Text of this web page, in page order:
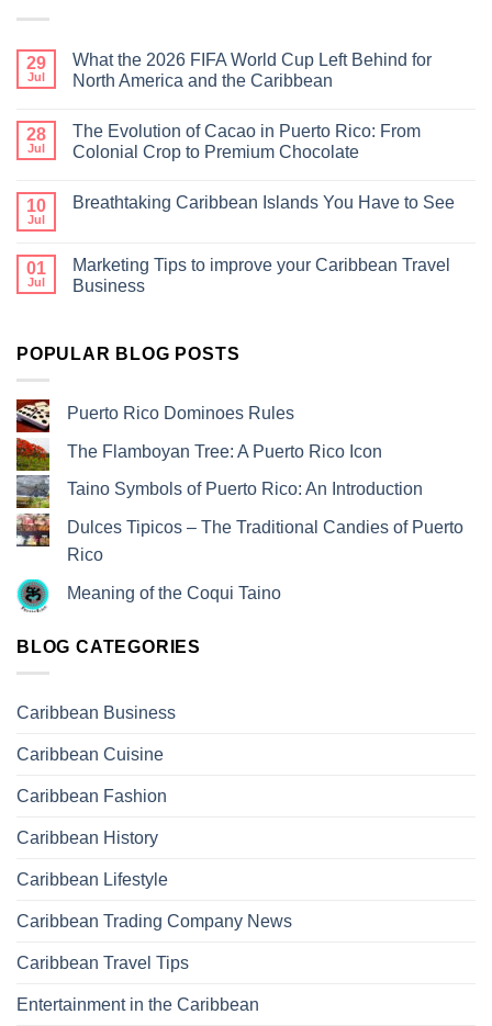
29
Jul
What the 2026 FIFA World Cup Left Behind for
North America and the Caribbean
28
Jul
The Evolution of Cacao in Puerto Rico: From
Colonial Crop to Premium Chocolate
10
Jul
Breathtaking Caribbean Islands You Have to See
01
Jul
Marketing Tips to improve your Caribbean Travel
Business
POPULAR BLOG POSTS
Puerto Rico Dominoes Rules
The Flamboyan Tree: A Puerto Rico Icon
Taino Symbols of Puerto Rico: An Introduction
Dulces Tipicos – The Traditional Candies of Puerto
Rico
Meaning of the Coqui Taino
BLOG CATEGORIES
Caribbean Business
Caribbean Cuisine
Caribbean Fashion
Caribbean History
Caribbean Lifestyle
Caribbean Trading Company News
Caribbean Travel Tips
Entertainment in the Caribbean